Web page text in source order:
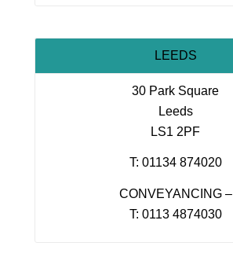
LEEDS
30 Park Square
Leeds
LS1 2PF
T: 01134 874020
CONVEYANCING –
T: 0113 4874030